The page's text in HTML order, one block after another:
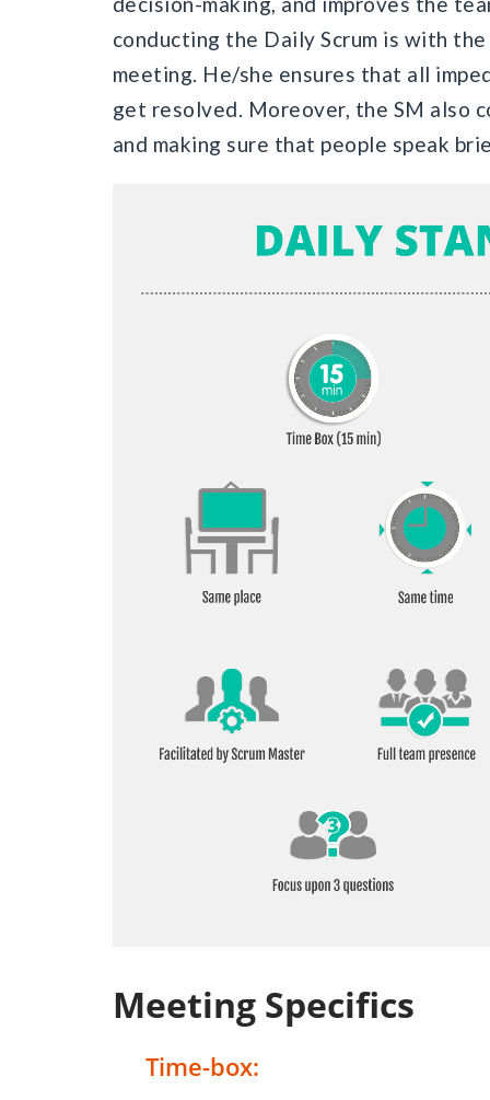
conducting the Daily Scrum is with
meeting. He/she ensures that all
get resolved. Moreover, the SM also
and making sure that people speak
Meeting Specifics
Time-box: